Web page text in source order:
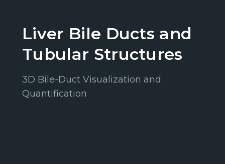
Liver Bile Ducts and
Tubular Structures
3D Bile-Duct Visualization and
Quantification